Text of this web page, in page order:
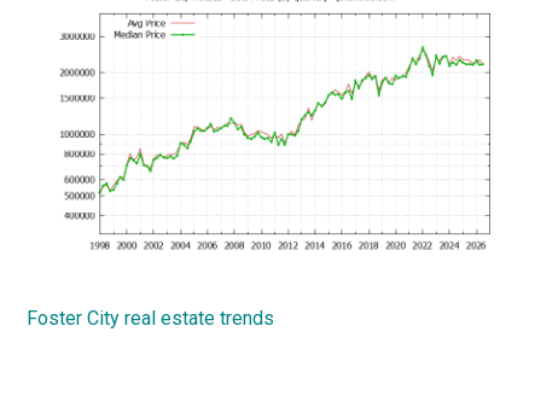
Foster City real estate trends